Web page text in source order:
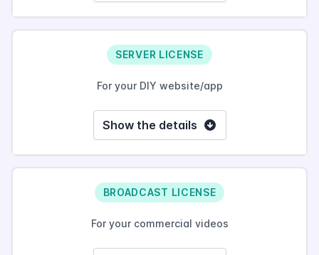
SERVER LICENSE
For your DIY website/app
Show the details
BROADCAST LICENSE
For your commercial videos